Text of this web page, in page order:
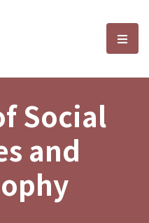
and選
Social
and